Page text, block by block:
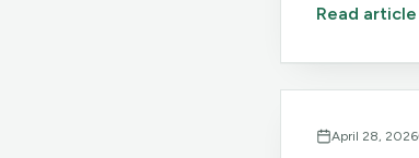
Read article
April 28, 2026